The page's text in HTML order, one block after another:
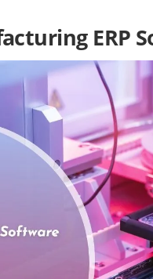
ERP